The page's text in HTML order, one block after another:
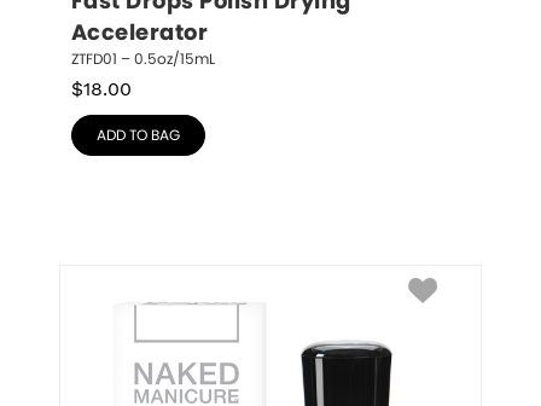
Accelerator
ZTFD01 – 0.5oz/15mL
$18.00
ADD TO BAG